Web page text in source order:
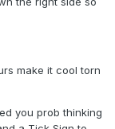
make it cool torn
you prob thinking